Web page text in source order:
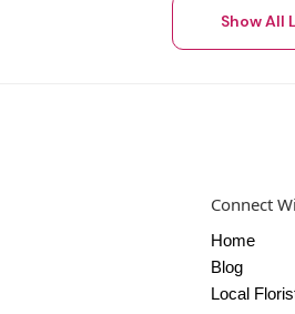
Show All
Connect
Home
Blog
Local